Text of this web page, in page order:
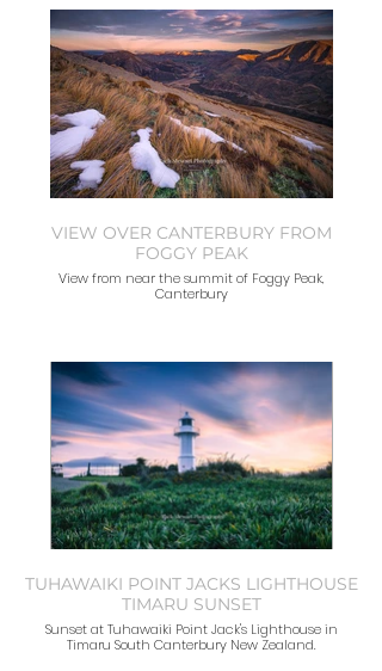
VIEW OVER CANTERBURY FROM
FOGGY PEAK
View from near the summit of Foggy Peak,
Canterbury
TUHAWAIKI POINT JACKS LIGHTHOUSE
TIMARU SUNSET
Sunset at Tuhawaiki Point Jack's Lighthouse in
Timaru South Canterbury New Zealand.